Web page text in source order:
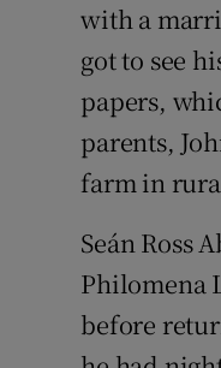
with a
got to see
papers,
parents,
farm in
Seán Ross
Philomena
before